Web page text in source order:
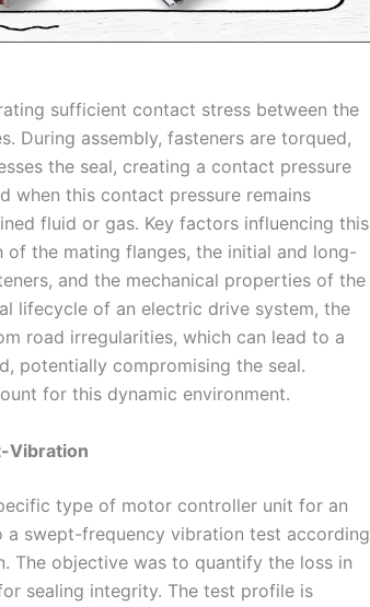
sufficient contact stress between the
During assembly, fasteners are torqued,
the seal, creating a contact pressure
when this contact pressure remains
fluid or gas. Key factors influencing this
the mating flanges, the initial and long-
and the mechanical properties of the
lifecycle of an electric drive system, the
road irregularities, which can lead to a
potentially compromising the seal.
for this dynamic environment.
Vibration
type of motor controller unit for an
swept-frequency vibration test according
The objective was to quantify the loss in
sealing integrity. The test profile is